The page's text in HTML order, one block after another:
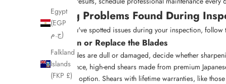
Egypt
(EGP
ج.م)
Falkland
Islands
(FKP £)
Fixing Problems Found During
Once you've spotted issues during your inspection, follow
Sharpen or Replace the Blades
If the blades are dull or damaged, decide whether
For instance, high-end shears made from premium
the better option. Shears with lifetime warranties, like